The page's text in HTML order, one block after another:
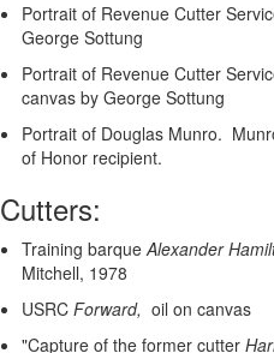
Portrait of Revenue Cutter
George Sottung
Portrait of Revenue Cutter
canvas by George Sottung
Portrait of Douglas Munro.
of Honor recipient.
Cutters:
Training barqueAlexander
Mitchell, 1978
USRC Forward, oil on canvas
"Capture of the former cutter